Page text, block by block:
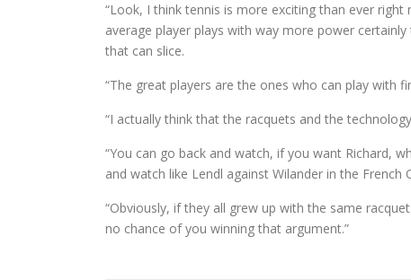
“Look, I think tennis is more exciting than ever right
average player plays with way more power
that can slice.
“The great players are the ones who can play with
“I actually think that the racquets and the
“You can go back and watch, if you want Richard,
and watch like Lendl against Wilander in the
“Obviously, if they all grew up with the same
no chance of you winning that argument.”